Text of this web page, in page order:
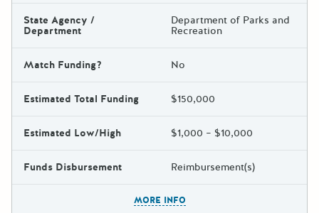
State Agency /
Department
Department of Parks and
Recreation
Match Funding? No
Estimated Total Funding $150,000
Estimated Low/High $1,000 – $10,000
Funds Disbursement Reimbursement(s)
MORE INFO